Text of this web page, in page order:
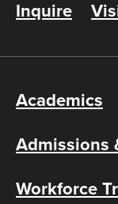
Inquire
Academics
Admissions
Workforce